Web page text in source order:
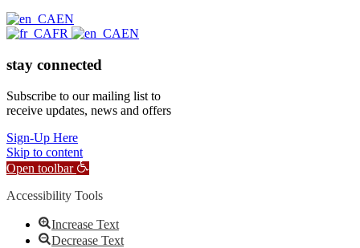
EN
FR
EN
stay connected
Subscribe to our mailing list to
receive updates, news and offers
Sign-Up Here
Skip to content
Open toolbar
Accessibility Tools
Increase Text
Decrease Text